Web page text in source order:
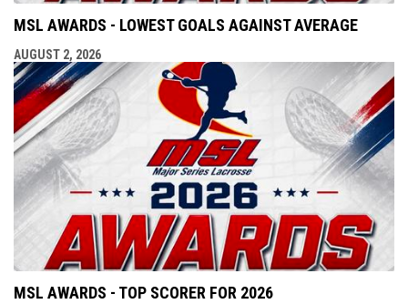
MSL AWARDS - LOWEST GOALS AGAINST AVERAGE
AUGUST 2, 2026
MSL AWARDS - TOP SCORER FOR 2026